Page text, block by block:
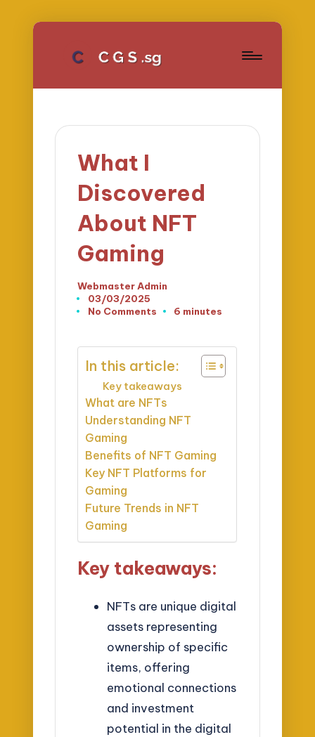
What I
Discovered
About NFT
Gaming
Posted
by
Webmaster Admin
03/03/2025
No Comments
6 minutes
In this article:
Key takeaways
What are NFTs
Understanding NFT
Gaming
Benefits of NFT Gaming
Key NFT Platforms for
Gaming
Future Trends in NFT
Gaming
Key takeaways:
NFTs are unique digital
assets representing
ownership of specific
items, offering
emotional connections
and investment
potential in the digital